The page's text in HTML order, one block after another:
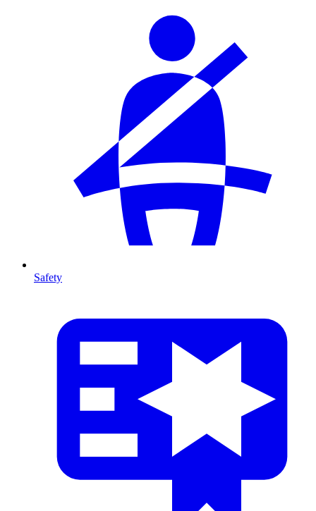
Safety